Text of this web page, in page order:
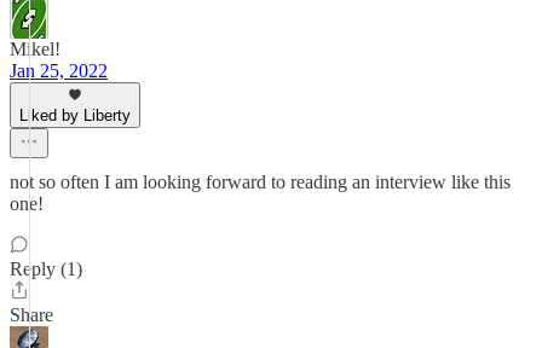
Mikel!
Jan 25, 2022
Liked by Liberty
not so often I am looking forward to reading an interview like this
one!
Reply (1)
Share